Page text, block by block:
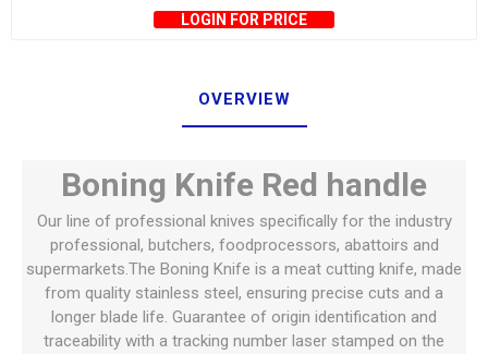
LOGIN FOR PRICE
OVERVIEW
Boning Knife Red handle
Our line of professional knives specifically for the industry
professional, butchers, foodprocessors, abattoirs and
supermarkets.The Boning Knife is a meat cutting knife, made
from quality stainless steel, ensuring precise cuts and a
longer blade life. Guarantee of origin identification and
traceability with a tracking number laser stamped on the